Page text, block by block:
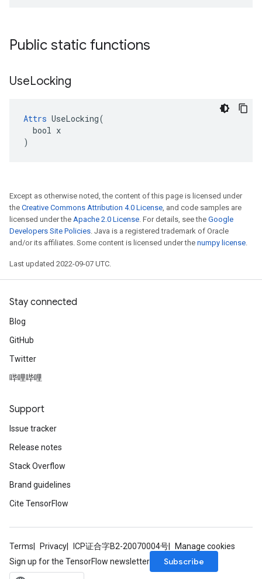
Public static functions
UseLocking
Attrs UseLocking(
  bool x
)
Except as otherwise noted, the content of this page is licensed under
the Creative Commons Attribution 4.0 License, and code samples are
licensed under the Apache 2.0 License. For details, see the Google
Developers Site Policies. Java is a registered trademark of Oracle
and/or its affiliates. Some content is licensed under the numpy license.
Last updated 2022-09-07 UTC.
Stay connected
Blog
GitHub
Twitter
哔哩哔哩
Support
Issue tracker
Release notes
Stack Overflow
Brand guidelines
Cite TensorFlow
Terms Privacy ICP证合字B2-20070004号
Manage cookies
Sign up for the TensorFlow newsletter
Subscribe